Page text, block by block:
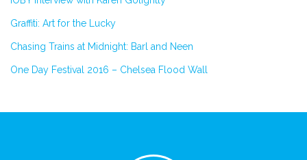
Graffiti: Art for the Lucky
Chasing Trains at Midnight: Barl and Neen
One Day Festival 2016 – Chelsea Flood Wall